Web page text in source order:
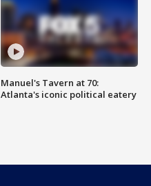
Manuel's Tavern at 70:
Atlanta's iconic political eatery